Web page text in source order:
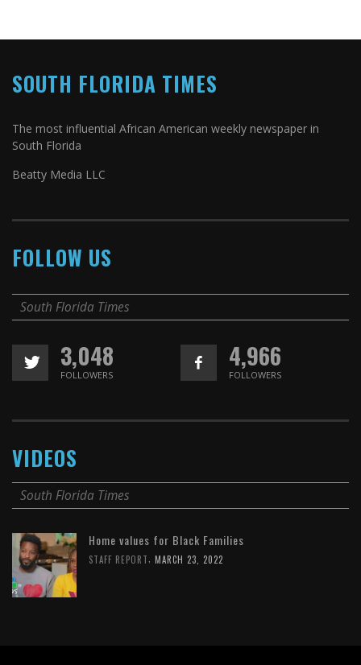
SOUTH FLORIDA TIMES
The most influential African American weekly newspaper in
South Florida
Beatty Media LLC
FOLLOW US
South Florida Times
3,048
FOLLOWERS
4,966
FOLLOWERS
VIDEOS
South Florida Times
Home values for Black Families
STAFF REPORT MARCH 23, 2022